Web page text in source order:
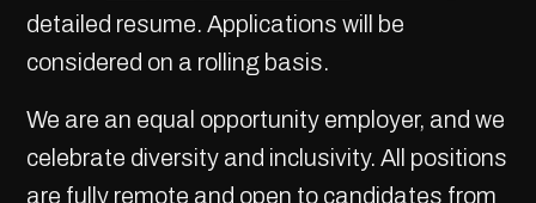
detailed resume. Applications will be
considered on a rolling basis.
We are an equal opportunity employer, and we
celebrate diversity and inclusivity. All positions
are fully remote and open to candidates from